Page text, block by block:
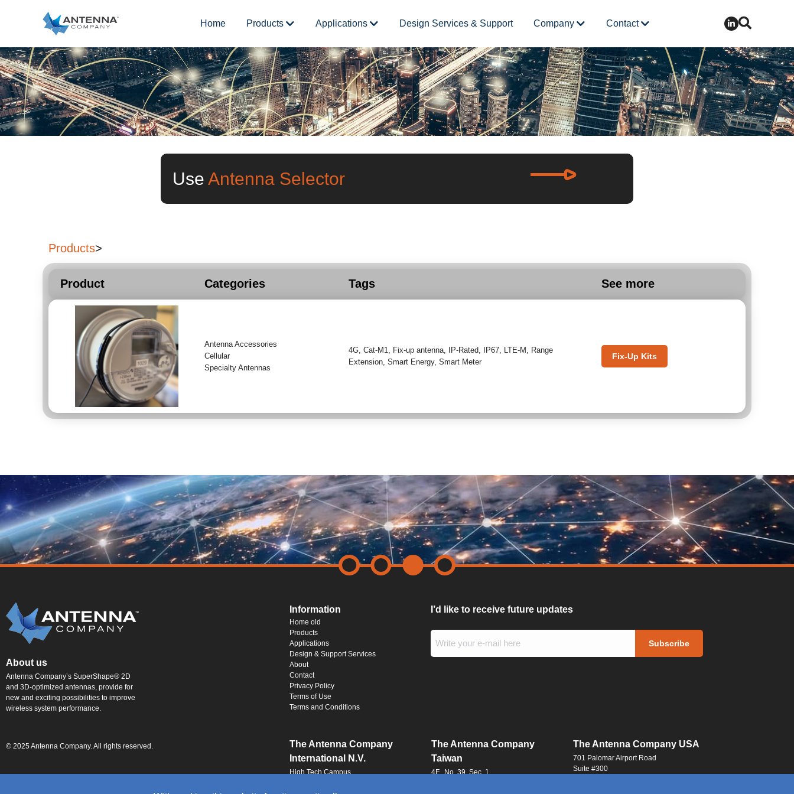
Home Products Applications Design Services & Support Company Contact
Use Antenna Selector
Products>
Product Categories Tags See more
Antenna Accessories
Cellular
Specialty Antennas
4G,Cat-M1, Fix-up antenna, IP-Rated, IP67, LTE-M , Range
Extension,Smart Energy,Smart Meter
Fix-Up Kits
About us
Antenna Company’s SuperShape® 2D
and 3D-optimized antennas, provide for
new and exciting possibilities to improve
wireless system performance.
Information
Home old
Products
Applications
Design & Support Services
About
Contact
Privacy Policy
Terms of Use
Terms and Conditions
I’d like to receive future updates
© 2025 Antenna Company. All rights reserved.
The Antenna Company
International N.V.
High Tech Campus
The Antenna Company
Taiwan
4F., No. 39, Sec. 1
The Antenna Company USA
701 Palomar Airport Road
Suite #300